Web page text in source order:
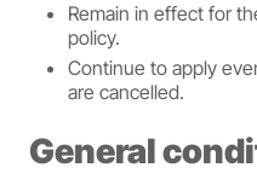
Remain in effect for
policy.
Continue to apply
are cancelled.
General